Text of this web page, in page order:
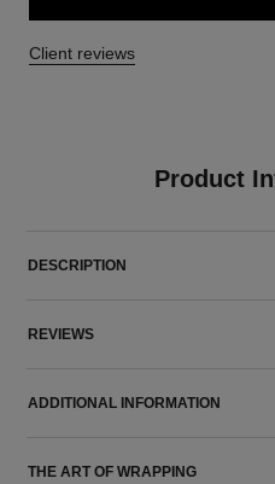
Client reviews
Product
DESCRIPTION
REVIEWS
ADDITIONAL INFORMATION
THE ART OF WRAPPING